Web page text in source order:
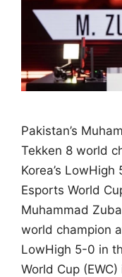
Pakistan’s
Tekken 8 world
Korea’s
Esports World
Muhammad
world champion
LowHigh 5-0 in
World Cup